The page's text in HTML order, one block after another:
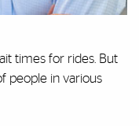
times for rides. But
people in various